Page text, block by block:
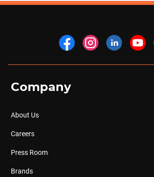
Company
About Us
Careers
Press Room
Brands